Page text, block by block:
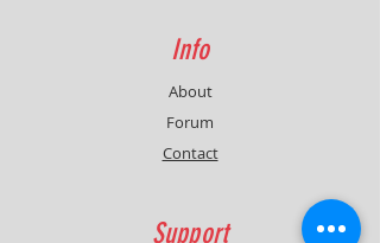
Info
About
Forum
Contact
Support